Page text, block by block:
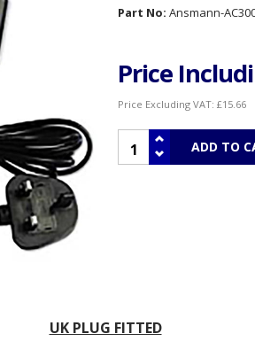
Part No: Ansmann-
Price
Price Excluding VAT:£15.66
UK PLUG FITTED